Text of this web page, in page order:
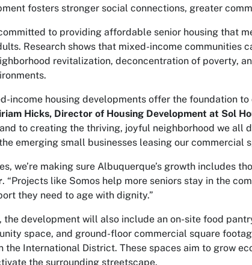
fosters stronger social connections, greater
to providing affordable senior housing that
Research shows that mixed-income communities
revitalization, deconcentration of poverty,
income housing developments offer the foundation
Hicks, Director of Housing Development at Sol
to creating the thriving, joyful neighborhood we all
emerging small businesses leasing our commercial
we’re making sure Albuquerque’s growth includes
. “Projects like Somos help more seniors stay in the
they need to age with dignity.”
the development will also include an on-site food
space, and ground-floor commercial square
the International District. These spaces aim to grow
the surrounding streetscape.